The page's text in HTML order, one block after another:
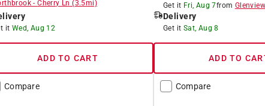
-Cherry Ln (3.5mi)
it Wed, Aug 12
ADD TO CART
Get it Fri, Aug 7from Glenview
Delivery
Get it Sat, Aug 8
ADD TO
Compare Compare